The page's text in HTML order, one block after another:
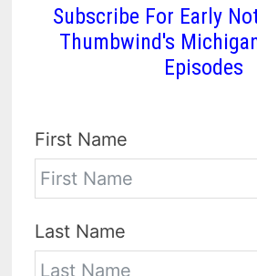
Subscribe For Early
Thumbwind's
Episodes
First Name
Last Name